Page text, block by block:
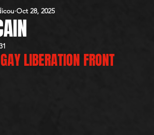
OUR ARCHIVE
Oct 28, 2025
LIBERATION FRONT